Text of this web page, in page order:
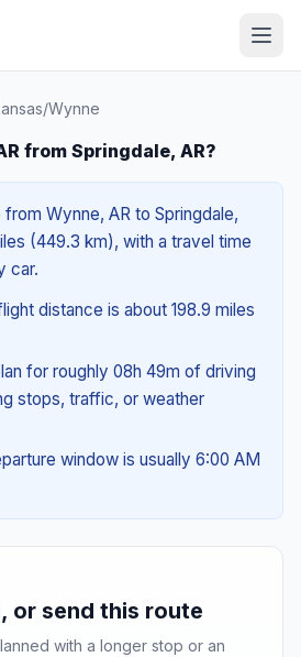
/Wynne
from Springdale, AR?
Wynne, AR to Springdale,
(449.3 km), with a travel time
car.
distance is about 198.9 miles
for roughly 08h 49m of driving
stops, traffic, or weather
window is usually 6:00 AM
or send this route
with a longer stop or an